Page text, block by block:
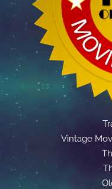
Vintage